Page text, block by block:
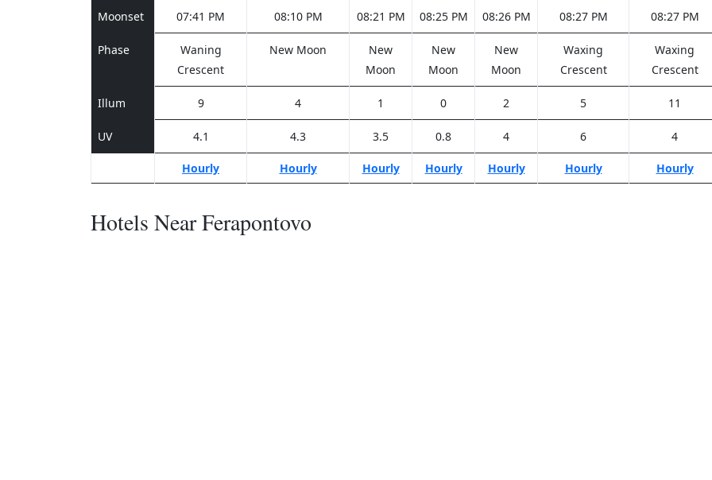
Moonset 07:41 PM 08:10 PM 08:21 PM 08:25 PM 08:26 PM 08:27 PM 08:27 PM
Phase
Waning
Crescent
New Moon
New
Moon
New
Moon
New
Moon
Waxing
Crescent
Waxing
Crescent
Illum 9 4 1 0 2 5 11
UV 4.1 4.3 3.5 0.8 4 6 4
Hourly Hourly Hourly Hourly Hourly Hourly Hourly
Hotels Near Ferapontovo